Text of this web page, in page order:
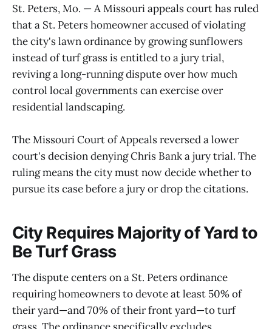
St. Peters, Mo. — A Missouri appeals court has ruled
that a St. Peters homeowner accused of violating
the city's lawn ordinance by growing sunflowers
instead of turf grass is entitled to a jury trial,
reviving a long-running dispute over how much
control local governments can exercise over
residential landscaping.
The Missouri Court of Appeals reversed a lower
court's decision denying Chris Bank a jury trial. The
ruling means the city must now decide whether to
pursue its case before a jury or drop the citations.
City Requires Majority of Yard to
Be Turf Grass
The dispute centers on a St. Peters ordinance
requiring homeowners to devote at least 50% of
their yard—and 70% of their front yard—to turf